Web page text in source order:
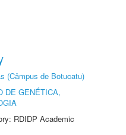
(Câmpus de Botucatu)
DE GENÉTICA,
RDIDP Academic